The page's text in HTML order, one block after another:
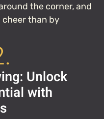
the corner, and
than by
Unlock
with